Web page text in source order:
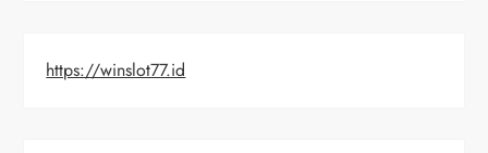
https://winslot77.id